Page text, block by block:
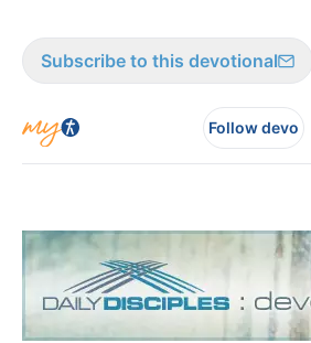
Subscribe to this devotional
Follow devo